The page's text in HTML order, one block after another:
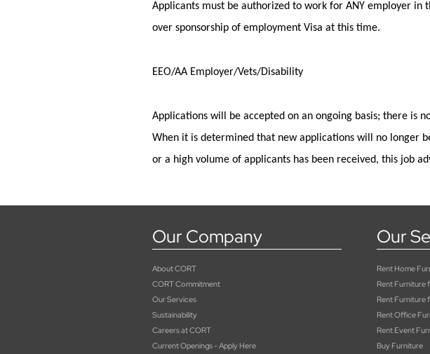
Applicants must be authorized to work for ANY employer in
over sponsorship of employment Visa at this time.
EEO/AA Employer/Vets/Disability
Applications will be accepted on an ongoing basis; there is
When it is determined that new applications will no longer
or a high volume of applicants has been received, this job
Our Company
About CORT
CORT Commitment
Our Services
Sustainability
Careers at CORT
Current Openings - Apply Here
Our
Rent Home
Rent Furniture
Rent Furniture
Rent Office
Rent Event
Buy Furniture